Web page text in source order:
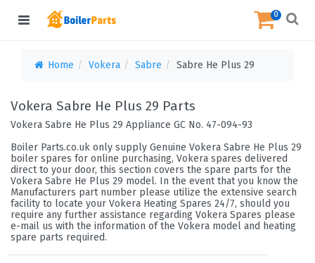
0
Home Vokera Sabre Sabre He Plus 29
Vokera Sabre He Plus 29 Parts
Vokera Sabre He Plus 29 Appliance GC No. 47-094-93
Boiler Parts.co.uk only supply Genuine Vokera Sabre He Plus 29
boiler spares for online purchasing, Vokera spares delivered
direct to your door, this section covers the spare parts for the
Vokera Sabre He Plus 29 model. In the event that you know the
Manufacturers part number please utilize the extensive search
facility to locate your Vokera Heating Spares 24/7, should you
require any further assistance regarding Vokera Spares please
e-mail us with the information of the Vokera model and heating
spare parts required.